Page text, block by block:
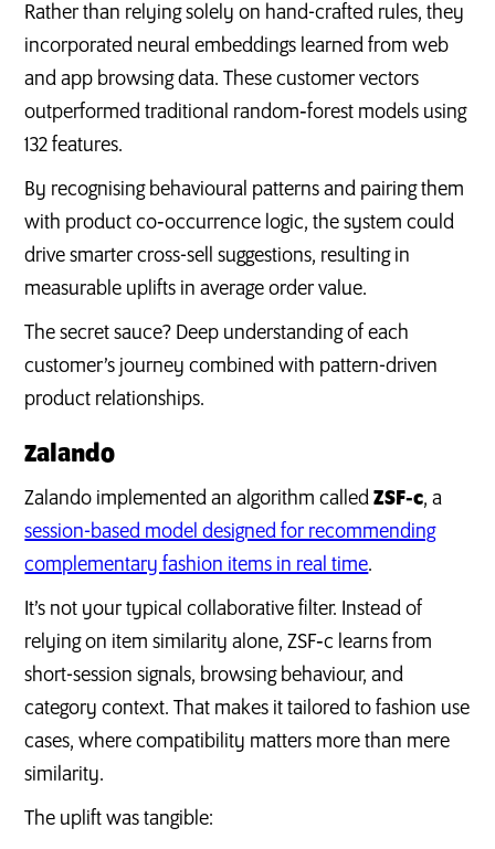
Rather than relying solely on hand-crafted rules, they
incorporated neural embeddings learned from web
and app browsing data. These customer vectors
outperformed traditional random‑forest models using
132 features.
By recognising behavioural patterns and pairing them
with product co‑occurrence logic, the system could
drive smarter cross-sell suggestions, resulting in
measurable uplifts in average order value.
The secret sauce? Deep understanding of each
customer’s journey combined with pattern-driven
product relationships.
Zalando
Zalando implemented an algorithm calledZSF‑c, a
session-based model designed for recommending
complementary fashion items in real time.
It’s not your typical collaborative filter. Instead of
relying on item similarity alone, ZSF‑c learns from
short-session signals, browsing behaviour, and
category context. That makes it tailored to fashion use
cases, where compatibility matters more than mere
similarity.
The uplift was tangible: